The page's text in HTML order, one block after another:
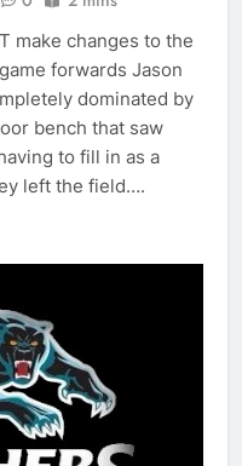
make changes to the
forwards Jason
dominated by
bench that saw
to fill in as a
left the field….